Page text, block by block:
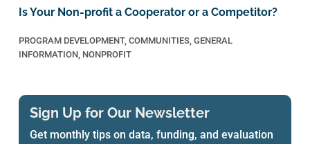
Is Your Non-profit a Cooperator or a Competitor?
PROGRAM DEVELOPMENT,COMMUNITIES,GENERAL
INFORMATION, NONPROFIT
Sign Up for Our Newsletter
Get monthly tips on data, funding, and evaluation